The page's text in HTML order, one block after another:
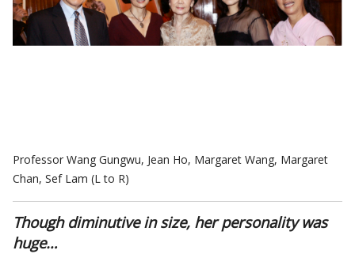
Professor Wang Gungwu, Jean Ho, Margaret Wang, Margaret
Chan, Sef Lam (L to R)
Though diminutive in size, her personality was
huge…